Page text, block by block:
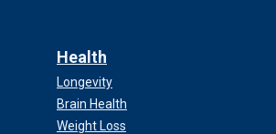
Health
Longevity
Brain Health
Weight Loss